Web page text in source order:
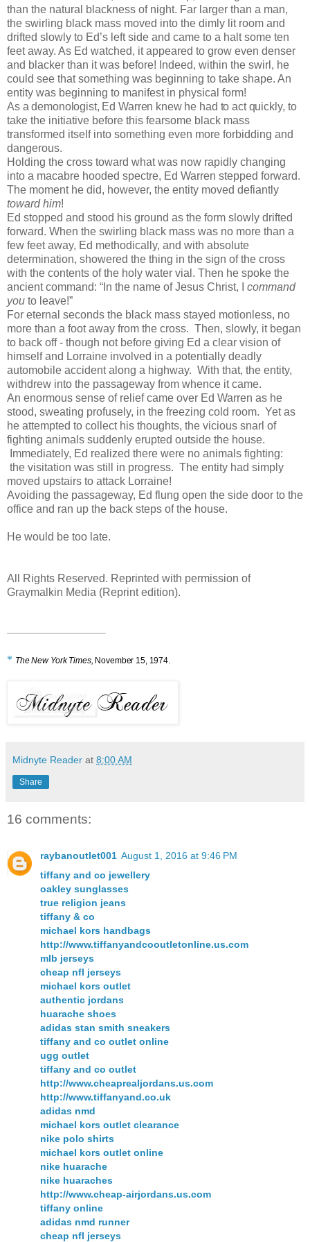
than the natural blackness of night. Far larger than a man,
the swirling black mass moved into the dimly lit room and
drifted slowly to Ed’s left side and came to a halt some ten
feet away. As Ed watched, it appeared to grow even denser
and blacker than it was before! Indeed, within the swirl, he
could see that something was beginning to take shape. An
entity was beginning to manifest in physical form!
As a demonologist, Ed Warren knew he had to act quickly, to
take the initiative before this fearsome black mass
transformed itself into something even more forbidding and
dangerous.
Holding the cross toward what was now rapidly changing
into a macabre hooded spectre, Ed Warren stepped forward.
The moment he did, however, the entity moved defiantly
toward him!
Ed stopped and stood his ground as the form slowly drifted
forward. When the swirling black mass was no more than a
few feet away, Ed methodically, and with absolute
determination, showered the thing in the sign of the cross
with the contents of the holy water vial. Then he spoke the
ancient command: “In the name of Jesus Christ, I command
you to leave!”
For eternal seconds the black mass stayed motionless, no
more than a foot away from the cross. Then, slowly, it began
to back off - though not before giving Ed a clear vision of
himself and Lorraine involved in a potentially deadly
automobile accident along a highway. With that, the entity,
withdrew into the passageway from whence it came.
An enormous sense of relief came over Ed Warren as he
stood, sweating profusely, in the freezing cold room. Yet as
he attempted to collect his thoughts, the vicious snarl of
fighting animals suddenly erupted outside the house.
Immediately, Ed realized there were no animals fighting:
the visitation was still in progress. The entity had simply
moved upstairs to attack Lorraine!
Avoiding the passageway, Ed flung open the side door to the
office and ran up the back steps of the house.
He would be too late.
All Rights Reserved. Reprinted with permission of
Graymalkin Media (Reprint edition).
* The New York Times, November 15, 1974.
Midnyte Reader at 8:00 AM
Share
16 comments:
raybanoutlet001 August 1, 2016 at 9:46 PM
tiffany and co jewellery
oakley sunglasses
true religion jeans
tiffany & co
michael kors handbags
http://www.tiffanyandcooutletonline.us.com
mlb jerseys
cheap nfl jerseys
michael kors outlet
authentic jordans
huarache shoes
adidas stan smith sneakers
tiffany and co outlet online
ugg outlet
tiffany and co outlet
http://www.cheaprealjordans.us.com
http://www.tiffanyand.co.uk
adidas nmd
michael kors outlet clearance
nike polo shirts
michael kors outlet online
nike huarache
nike huaraches
http://www.cheap-airjordans.us.com
tiffany online
adidas nmd runner
cheap nfl jerseys